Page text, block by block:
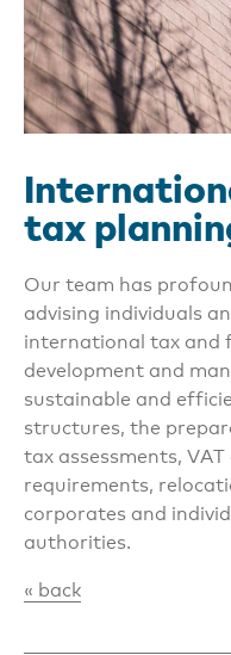
tax
Our team has
advising individuals
international tax and
development and
sustainable and
structures, the
tax assessments,
requirements,
corporates and
authorities.
« back